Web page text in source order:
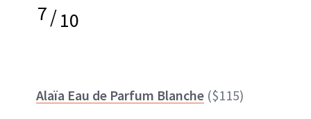
7/10
Alaïa Eau de Parfum Blanche ($115)